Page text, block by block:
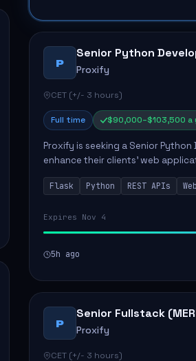
P
Senior Python
Proxify
CET (+/- 3 hours)
Full time $90,000–$103,500 a
Proxify is seeking a Senior
enhance their clients' web
role involves designing scalable
Flask Python REST APIs
Expires Nov 4
5h ago
P
Senior Fullstack
Proxify
CET (+/- 3 hours)